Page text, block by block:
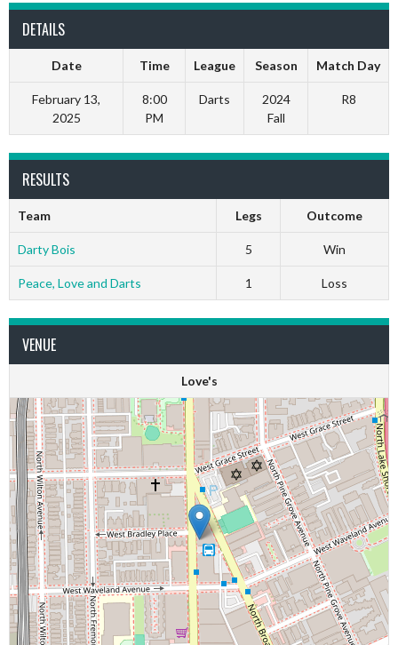
DETAILS
Date Time League Season Match Day
February 13,
2025
8:00
PM
Darts
2024
Fall
R8
RESULTS
Team Legs Outcome
Darty Bois 5 Win
Peace, Love and Darts 1 Loss
VENUE
Love's